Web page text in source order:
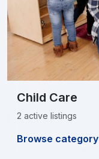
Child Care
2 active listings
Browse category